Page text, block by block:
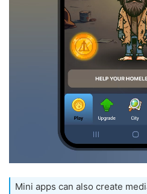
Mini apps can also create